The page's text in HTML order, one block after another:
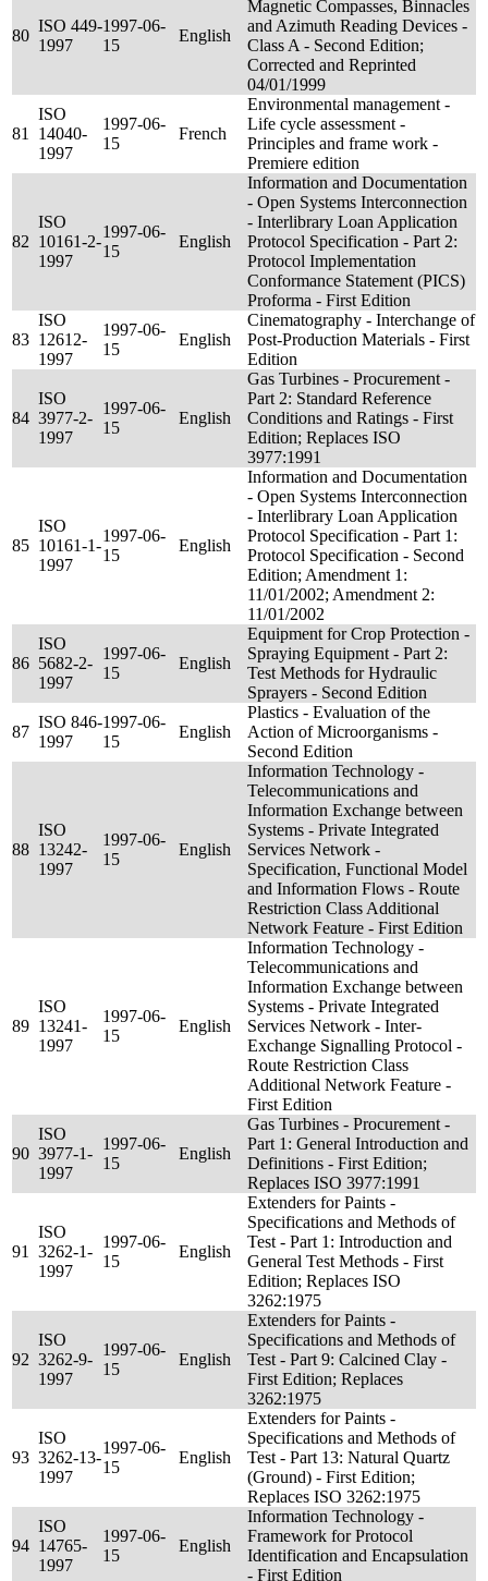
80
ISO 449-
1997
1997-06-
15
English
Magnetic Compasses, Binnacles
and Azimuth Reading Devices -
Class A - Second Edition;
Corrected and Reprinted
04/01/1999
81
ISO
14040-
1997
1997-06-
15
French
Environmental management -
Life cycle assessment -
Principles and frame work -
Premiere edition
82
ISO
10161-2-
1997
1997-06-
15
English
Information and Documentation
- Open Systems Interconnection
- Interlibrary Loan Application
Protocol Specification - Part 2:
Protocol Implementation
Conformance Statement (PICS)
Proforma - First Edition
83
ISO
12612-
1997
1997-06-
15
English
Cinematography - Interchange of
Post-Production Materials - First
Edition
84
ISO
3977-2-
1997
1997-06-
15
English
Gas Turbines - Procurement -
Part 2: Standard Reference
Conditions and Ratings - First
Edition; Replaces ISO
3977:1991
85
ISO
10161-1-
1997
1997-06-
15
English
Information and Documentation
- Open Systems Interconnection
- Interlibrary Loan Application
Protocol Specification - Part 1:
Protocol Specification - Second
Edition; Amendment 1:
11/01/2002; Amendment 2:
11/01/2002
86
ISO
5682-2-
1997
1997-06-
15
English
Equipment for Crop Protection -
Spraying Equipment - Part 2:
Test Methods for Hydraulic
Sprayers - Second Edition
87
ISO 846-
1997
1997-06-
15
English
Plastics - Evaluation of the
Action of Microorganisms -
Second Edition
88
ISO
13242-
1997
1997-06-
15
English
Information Technology -
Telecommunications and
Information Exchange between
Systems - Private Integrated
Services Network -
Specification, Functional Model
and Information Flows - Route
Restriction Class Additional
Network Feature - First Edition
89
ISO
13241-
1997
1997-06-
15
English
Information Technology -
Telecommunications and
Information Exchange between
Systems - Private Integrated
Services Network - Inter-
Exchange Signalling Protocol -
Route Restriction Class
Additional Network Feature -
First Edition
90
ISO
3977-1-
1997
1997-06-
15
English
Gas Turbines - Procurement -
Part 1: General Introduction and
Definitions - First Edition;
Replaces ISO 3977:1991
91
ISO
3262-1-
1997
1997-06-
15
English
Extenders for Paints -
Specifications and Methods of
Test - Part 1: Introduction and
General Test Methods - First
Edition; Replaces ISO
3262:1975
92
ISO
3262-9-
1997
1997-06-
15
English
Extenders for Paints -
Specifications and Methods of
Test - Part 9: Calcined Clay -
First Edition; Replaces
3262:1975
93
ISO
3262-13-
1997
1997-06-
15
English
Extenders for Paints -
Specifications and Methods of
Test - Part 13: Natural Quartz
(Ground) - First Edition;
Replaces ISO 3262:1975
94
ISO
14765-
1997
1997-06-
15
English
Information Technology -
Framework for Protocol
Identification and Encapsulation
- First Edition